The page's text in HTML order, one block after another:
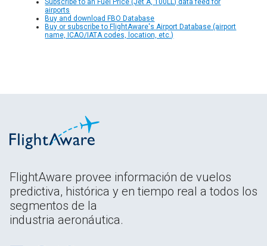
airports
Buy and download FBO Database
Buy or subscribe to FlightAware's Airport Database (airport
name, ICAO/IATA codes, location, etc.)
FlightAware provee información de vuelos
predictiva, histórica y en tiempo real a todos los
segmentos de la
industria aeronáutica.